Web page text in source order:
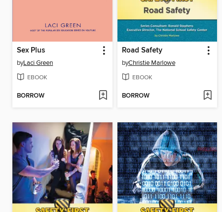
Sex Plus
byLaci Green
EBOOK
BORROW
Road Safety
byChristie Marlowe
EBOOK
BORROW